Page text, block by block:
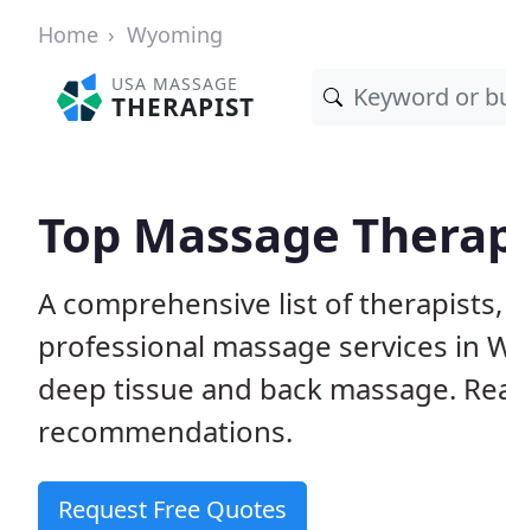
Home Wyoming
USA MASSAGE
THERAPIST
Top Massage
A comprehensive list of
professional massage services in
deep tissue and back massage.
recommendations.
Request Free Quotes